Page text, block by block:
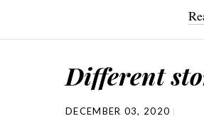
Different
DECEMBER 03, 2020